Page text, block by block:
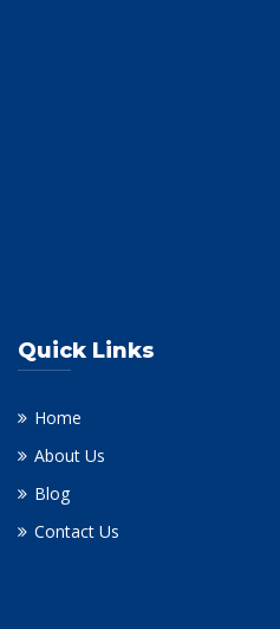
Quick Links
Home
About Us
Blog
Contact Us